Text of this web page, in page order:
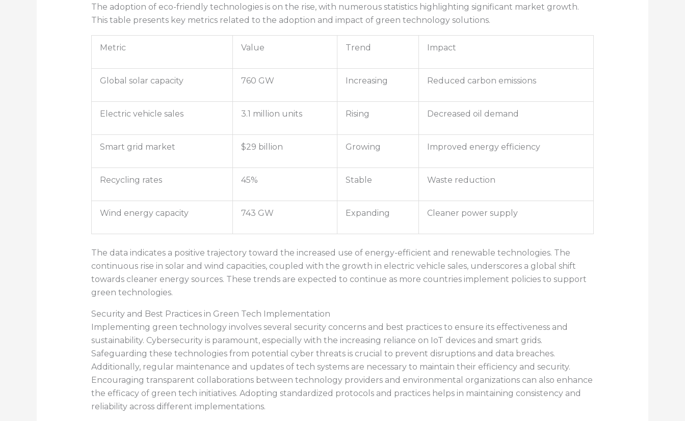
The adoption of eco-friendly technologies is on the rise, with numerous statistics highlighting significant market growth.
This table presents key metrics related to the adoption and impact of green technology solutions.
Metric Value Trend Impact
Global solar capacity 760 GW Increasing Reduced carbon emissions
Electric vehicle sales 3.1 million units Rising Decreased oil demand
Smart grid market $29 billion Growing Improved energy efficiency
Recycling rates 45% Stable Waste reduction
Wind energy capacity 743 GW Expanding Cleaner power supply
The data indicates a positive trajectory toward the increased use of energy-efficient and renewable technologies. The
continuous rise in solar and wind capacities, coupled with the growth in electric vehicle sales, underscores a global shift
towards cleaner energy sources. These trends are expected to continue as more countries implement policies to support
green technologies.
Security and Best Practices in Green Tech Implementation
Implementing green technology involves several security concerns and best practices to ensure its effectiveness and
sustainability. Cybersecurity is paramount, especially with the increasing reliance on IoT devices and smart grids.
Safeguarding these technologies from potential cyber threats is crucial to prevent disruptions and data breaches.
Additionally, regular maintenance and updates of tech systems are necessary to maintain their efficiency and security.
Encouraging transparent collaborations between technology providers and environmental organizations can also enhance
the efficacy of green tech initiatives. Adopting standardized protocols and practices helps in maintaining consistency and
reliability across different implementations.